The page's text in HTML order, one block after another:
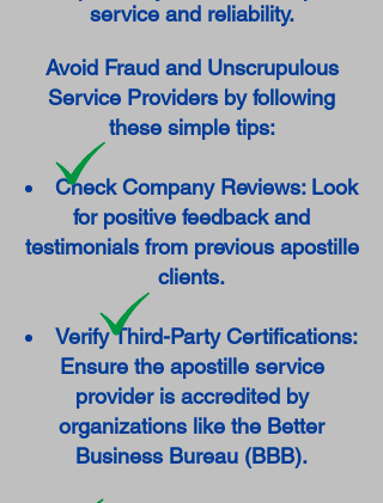
service and reliability.
Avoid Fraud and Unscrupulous
Service Providers by following
these simple tips:
Check Company Reviews: Look
for positive feedback and
testimonials from previous apostille
clients.
Verify Third-Party Certifications:
Ensure the apostille service
provider is accredited by
organizations like the Better
Business Bureau (BBB).